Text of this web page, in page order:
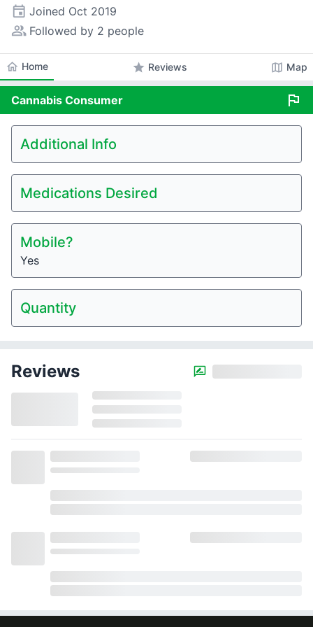
event Joined Oct 2019
people_alt Followed by 2 people
home Home star Reviews map Map
Cannabis Consumer flag
Additional Info
Medications Desired
Mobile?
Yes
Quantity
Reviews